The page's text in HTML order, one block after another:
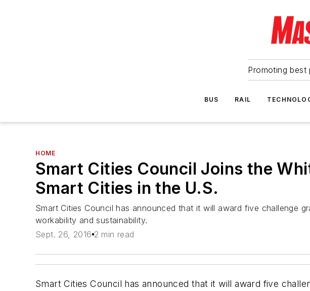
Promoting
BUS RAIL
HOME
Smart Cities Council Joins the
Smart Cities in the U.S.
Smart Cities Council has announced that it will award five challenge
workability and sustainability.
Sept. 26, 2016 2 min read
Smart Cities Council has announced that it will award five